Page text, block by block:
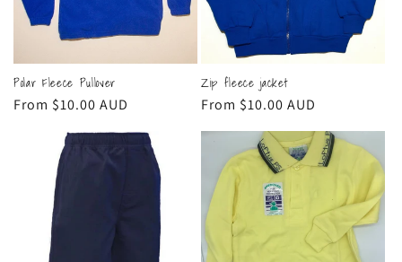
Polar Fleece Pullover
Regular
From $10.00 AUD
Zip fleece jacket
Regular
From $10.00 AUD